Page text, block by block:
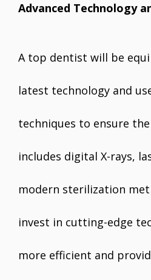
Advanced Technology
A top dentist will be
latest technology and
techniques to ensure
includes digital X-rays,
modern sterilization
invest in cutting-edge
more efficient and